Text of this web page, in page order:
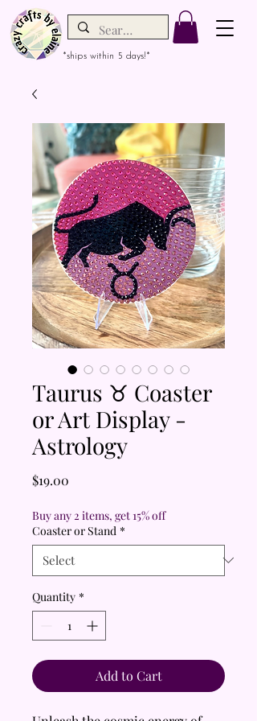
*ships within 5 days!*
Taurus ♉ Coaster
or Art Display -
Astrology
$19.00
Buy any 2 items, get 15% off
Coaster or Stand *
Quantity *
Add to Cart